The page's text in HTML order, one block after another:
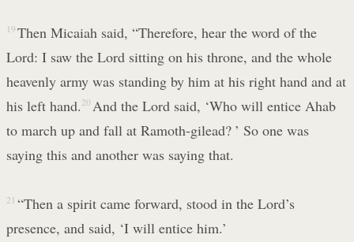
19 Then Micaiah said, “Therefore, hear the word of the
Lord: I saw the Lord sitting on his throne, and the whole
heavenly army was standing by him at his right hand and at
his left hand. 20 And the Lord said, ‘Who will entice Ahab
to march up and fall at Ramoth-gilead? ’ So one was
saying this and another was saying that.
21 “Then a spirit came forward, stood in the Lord’s
presence, and said, ‘I will entice him.’